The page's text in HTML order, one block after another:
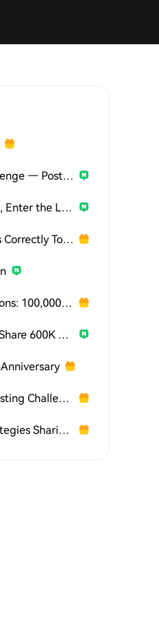
HTX Creation Challenge — Post and Win 1,500U
Discuss Hot Assets , Enter the Lucky Draw
Last Chance: Guess Correctly Today and Win More
World Cup Predictions: 100,000 USDT Daily
HTX Invites You to Share 600K USDT in Gift Packs
2026 World Cup Posting Challenge on HTX Square
TradFi Trading Strategies Sharing Challenge